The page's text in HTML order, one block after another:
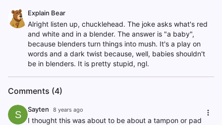
Explain Bear
Alright listen up, chucklehead. The joke asks what's red
and white and in a blender. The answer is "a baby",
because blenders turn things into mush. It's a play on
words and a dark twist because, well, babies shouldn't
be in blenders. It is pretty stupid, ngl.
Comments (4)
S Sayten 8 years ago
I thought this was about to be about a tampon or pad